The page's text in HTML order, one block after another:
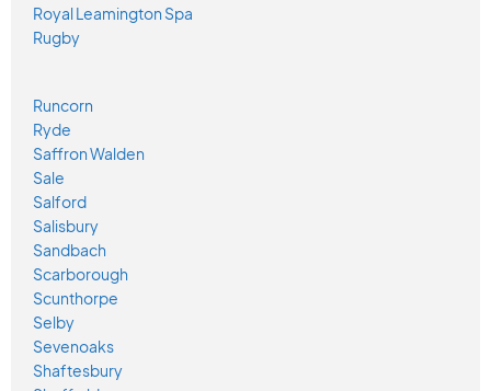
Royal Leamington Spa
Rugby
Runcorn
Ryde
Saffron Walden
Sale
Salford
Salisbury
Sandbach
Scarborough
Scunthorpe
Selby
Sevenoaks
Shaftesbury